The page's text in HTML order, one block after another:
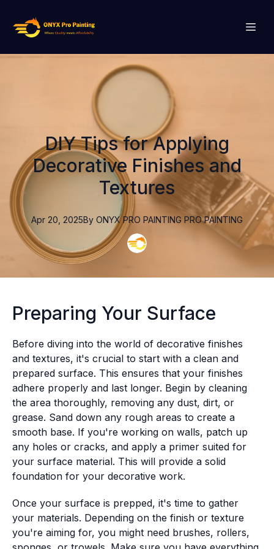
DIY Tips for Applying
Decorative Finishes and
Textures
Apr 20, 2025By ONYX PRO PAINTING PRO PAINTING
Preparing Your Surface
Before diving into the world of decorative finishes
and textures, it's crucial to start with a clean and
prepared surface. This ensures that your finishes
adhere properly and last longer. Begin by cleaning
the area thoroughly, removing any dust, dirt, or
grease. Sand down any rough areas to create a
smooth base. If you're working on walls, patch up
any holes or cracks, and apply a primer suited for
your surface material. This will provide a solid
foundation for your decorative work.
Once your surface is prepped, it's time to gather
your materials. Depending on the finish or texture
you're aiming for, you might need brushes, rollers,